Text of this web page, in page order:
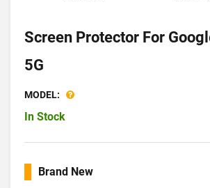
Screen Protector For
5G
MODEL:
In Stock
Brand New